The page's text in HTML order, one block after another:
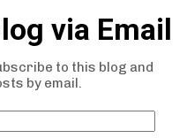
via Email
to this blog and
by email.